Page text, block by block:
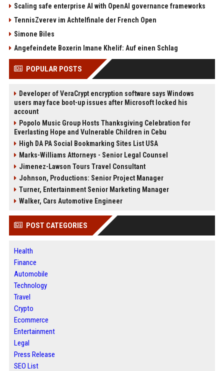
Scaling safe enterprise AI with OpenAI governance frameworks
TennisZverev im Achtelfinale der French Open
Simone Biles
Angefeindete Boxerin Imane Khelif: Auf einen Schlag
POPULAR POSTS
Developer of VeraCrypt encryption software says Windows
users may face boot-up issues after Microsoft locked his
account
Popolo Music Group Hosts Thanksgiving Celebration for
Everlasting Hope and Vulnerable Children in Cebu
High DA PA Social Bookmarking Sites List USA
Marks-Williams Attorneys - Senior Legal Counsel
Jimenez-Lawson Tours Travel Consultant
Johnson, Productions: Senior Project Manager
Turner, Entertainment Senior Marketing Manager
Walker, Cars Automotive Engineer
POST CATEGORIES
Health
Finance
Automobile
Technology
Travel
Crypto
Ecommerce
Entertainment
Legal
Press Release
SEO List